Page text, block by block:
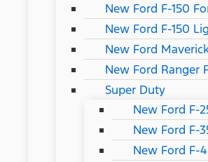
New Ford F-150
New Ford F-150
New Ford
New Ford Ranger
Super Duty
New Ford F-
New Ford F-
New Ford F-